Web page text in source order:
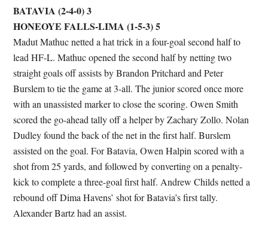
BATAVIA (2-4-0) 3
HONEOYE FALLS-LIMA (1-5-3) 5
Madut Mathuc netted a hat trick in a four-goal second half to
lead HF-L. Mathuc opened the second half by netting two
straight goals off assists by Brandon Pritchard and Peter
Burslem to tie the game at 3-all. The junior scored once more
with an unassisted marker to close the scoring. Owen Smith
scored the go-ahead tally off a helper by Zachary Zollo. Nolan
Dudley found the back of the net in the first half. Burslem
assisted on the goal. For Batavia, Owen Halpin scored with a
shot from 25 yards, and followed by converting on a penalty-
kick to complete a three-goal first half. Andrew Childs netted a
rebound off Dima Havens’ shot for Batavia’s first tally.
Alexander Bartz had an assist.